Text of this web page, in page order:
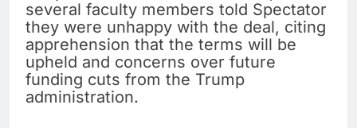
several faculty members told Spectator
they were unhappy with the deal, citing
apprehension that the terms will be
upheld and concerns over future
funding cuts from the Trump
administration.